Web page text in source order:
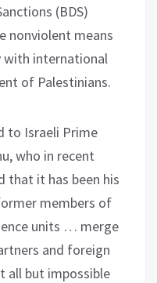
(BDS)
nonviolent means
with international
of Palestinians.
to Israeli Prime
who in recent
that it has been his
members of
units … merge
and foreign
all but impossible